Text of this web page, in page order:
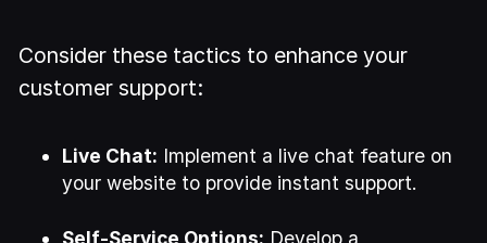
Consider these tactics to enhance your
customer support:
Live Chat: Implement a live chat feature on
your website to provide instant support.
Self-Service Options: Develop a